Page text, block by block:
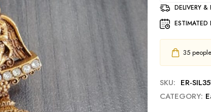
DELIVERY &
ESTIMATED
35
SKU: ER-
CATEGORY: